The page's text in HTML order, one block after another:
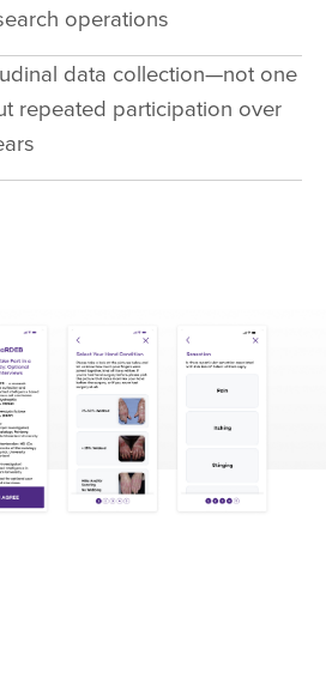
operations
data collection—not one
repeated participation over